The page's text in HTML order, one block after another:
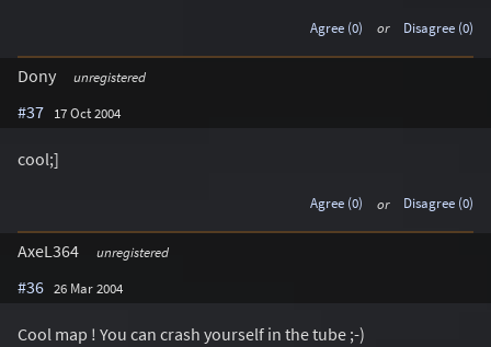
Agree (0) or Disagree (0)
Dony unregistered
#37 17 Oct 2004
cool;]
Agree (0) or Disagree (0)
AxeL364 unregistered
#36 26 Mar 2004
Cool map ! You can crash yourself in the tube ;-)